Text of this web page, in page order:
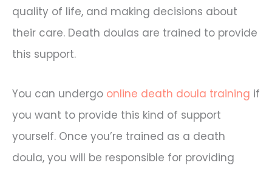
quality of life, and making decisions about
their care. Death doulas are trained to provide
this support.
You can undergo online death doula training if
you want to provide this kind of support
yourself. Once you’re trained as a death
doula, you will be responsible for providing